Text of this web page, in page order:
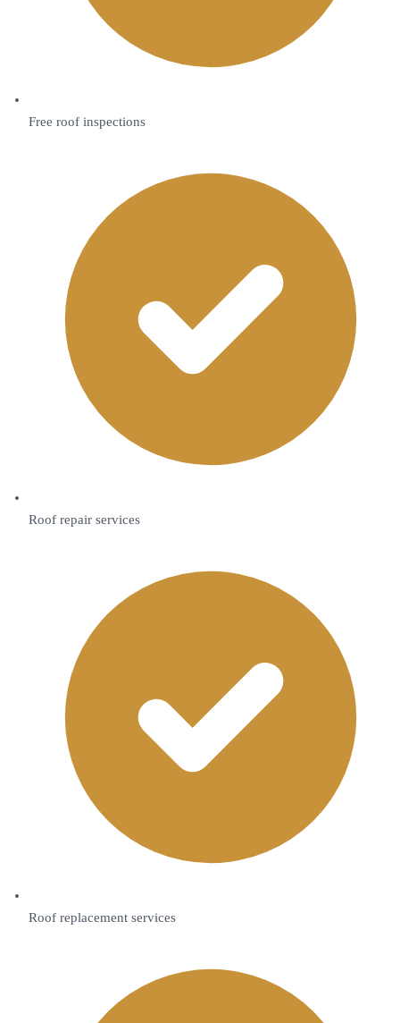
Free roof inspections
Roof repair services
Roof replacement services